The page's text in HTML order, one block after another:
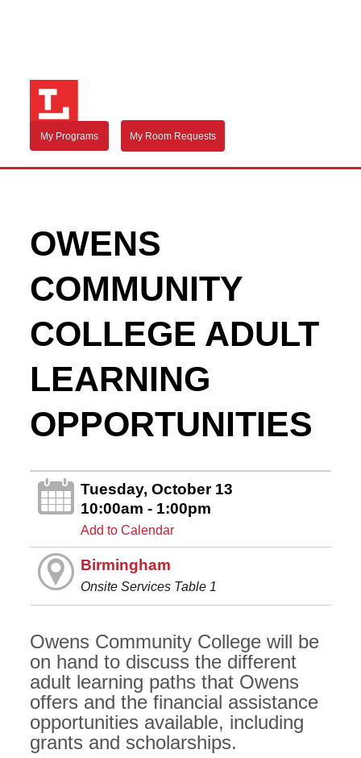
My Programs My Room Requests
OWENS
COMMUNITY
COLLEGE ADULT
LEARNING
OPPORTUNITIES
Tuesday, October 13
10:00am - 1:00pm
Add to Calendar
Birmingham
Onsite Services Table 1
Owens Community College will be
on hand to discuss the different
adult learning paths that Owens
offers and the financial assistance
opportunities available, including
grants and scholarships.